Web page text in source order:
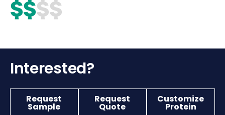
$$$$
Interested?
Request
Sample
Request
Quote
Customize
Protein